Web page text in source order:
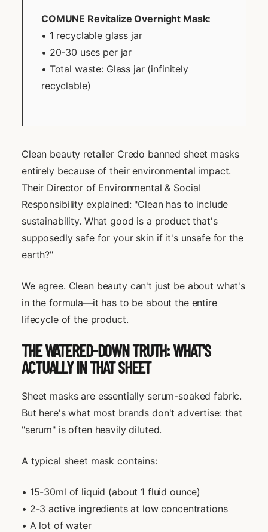
COMUNE Revitalize Overnight Mask:
• 1 recyclable glass jar
• 20-30 uses per jar
• Total waste: Glass jar (infinitely
recyclable)
Clean beauty retailer Credo banned sheet masks
entirely because of their environmental impact.
Their Director of Environmental & Social
Responsibility explained: "Clean has to include
sustainability. What good is a product that's
supposedly safe for your skin if it's unsafe for the
earth?"
We agree. Clean beauty can't just be about what's
in the formula—it has to be about the entire
lifecycle of the product.
THE WATERED-DOWN TRUTH: WHAT'S
ACTUALLY IN THAT SHEET
Sheet masks are essentially serum-soaked fabric.
But here's what most brands don't advertise: that
"serum" is often heavily diluted.
A typical sheet mask contains:
• 15-30ml of liquid (about 1 fluid ounce)
• 2-3 active ingredients at low concentrations
• A lot of water